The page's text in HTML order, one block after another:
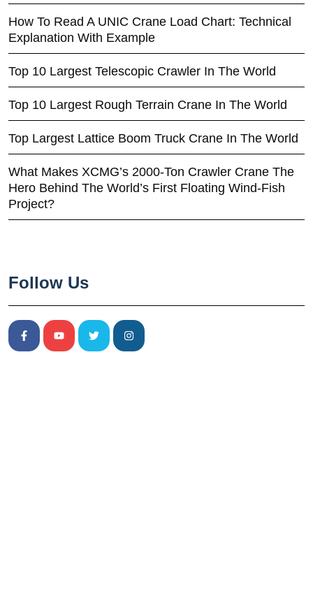
How To Read A UNIC Crane Load Chart: Technical
Explanation With Example
Top 10 Largest Telescopic Crawler In The World
Top 10 Largest Rough Terrain Crane In The World
Top Largest Lattice Boom Truck Crane In The World
What Makes XCMG’s 2000-Ton Crawler Crane The
Hero Behind The World’s First Floating Wind-Fish
Project?
Follow Us